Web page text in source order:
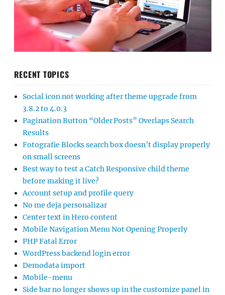
RECENT TOPICS
Social icon not working after theme upgrade from
3.8.2 to 4.0.3
Pagination Button “Older Posts” Overlaps Search
Results
Fotografie Blocks search box doesn’t display properly
on small screens
Best way to test a Catch Responsive child theme
before making it live?
Account setup and profile query
No me deja personalizar
Center text in Hero content
Mobile Navigation Menu Not Opening Properly
PHP Fatal Error
WordPress backend login error
Demodata import
Mobile-menu
Side bar no longer shows up in the customize panel in